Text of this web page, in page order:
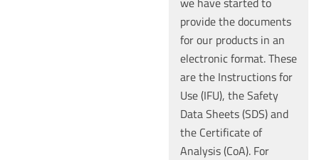
provide the documents
for our products in an
electronic format. These
are the Instructions for
Use (IFU), the Safety
Data Sheets (SDS) and
the Certificate of
Analysis (CoA). For